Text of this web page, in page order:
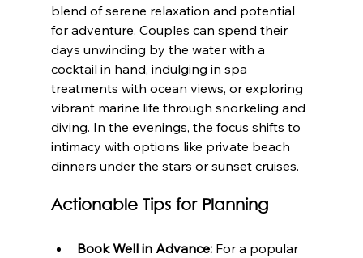
blend of serene relaxation and potential
for adventure. Couples can spend their
days unwinding by the water with a
cocktail in hand, indulging in spa
treatments with ocean views, or exploring
vibrant marine life through snorkeling and
diving. In the evenings, the focus shifts to
intimacy with options like private beach
dinners under the stars or sunset cruises.
Actionable Tips for Planning
Book Well in Advance: For a popular